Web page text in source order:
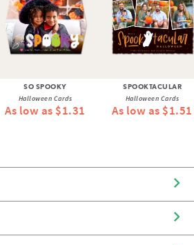
SO SPOOKY
Halloween Cards
As low as $1.31
SPOOKTACULAR
Halloween Cards
As low as $1.51